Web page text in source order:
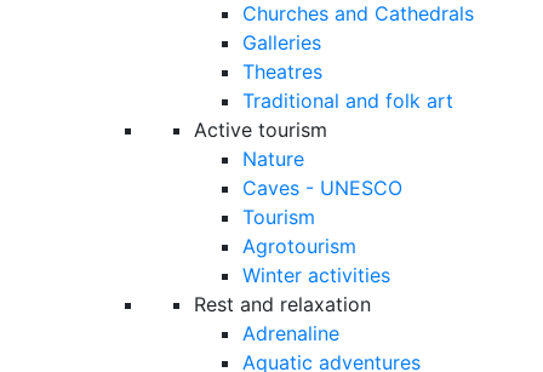
Churches and Cathedrals
Galleries
Theatres
Traditional and folk art
Active tourism
Nature
Caves - UNESCO
Tourism
Agrotourism
Winter activities
Rest and relaxation
Adrenaline
Aquatic adventures